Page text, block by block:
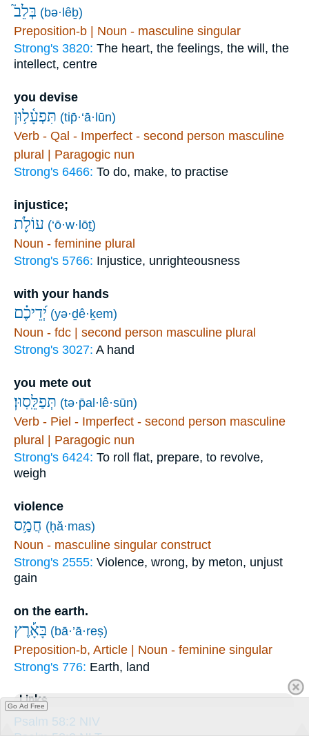
בְּלֵב֮ (bə·lêḇ)
Preposition-b | Noun - masculine singular
Strong's 3820: The heart, the feelings, the will, the
intellect, centre
you devise
תִּפְעָ֫ל֥וּן (tip̄·‘ā·lūn)
Verb - Qal - Imperfect - second person masculine
plural | Paragogic nun
Strong's 6466: To do, make, to practise
injustice;
עוֹלֹ֪ת (‘ō·w·lōṯ)
Noun - feminine plural
Strong's 5766: Injustice, unrighteousness
with your hands
יְ֝דֵיכֶ֗ם (yə·ḏê·ḵem)
Noun - fdc | second person masculine plural
Strong's 3027: A hand
you mete out
תְּפַלֵּֽסֽוּן׃ (tə·p̄al·lê·sūn)
Verb - Piel - Imperfect - second person masculine
plural | Paragogic nun
Strong's 6424: To roll flat, prepare, to revolve,
weigh
violence
חֲמַ֥ס (ḥă·mas)
Noun - masculine singular construct
Strong's 2555: Violence, wrong, by meton, unjust
gain
on the earth.
בָּאָ֡רֶץ (bā·’ā·reṣ)
Preposition-b, Article | Noun - feminine singular
Strong's 776: Earth, land
Links
Psalm 58:2 NIV
Go Ad Free